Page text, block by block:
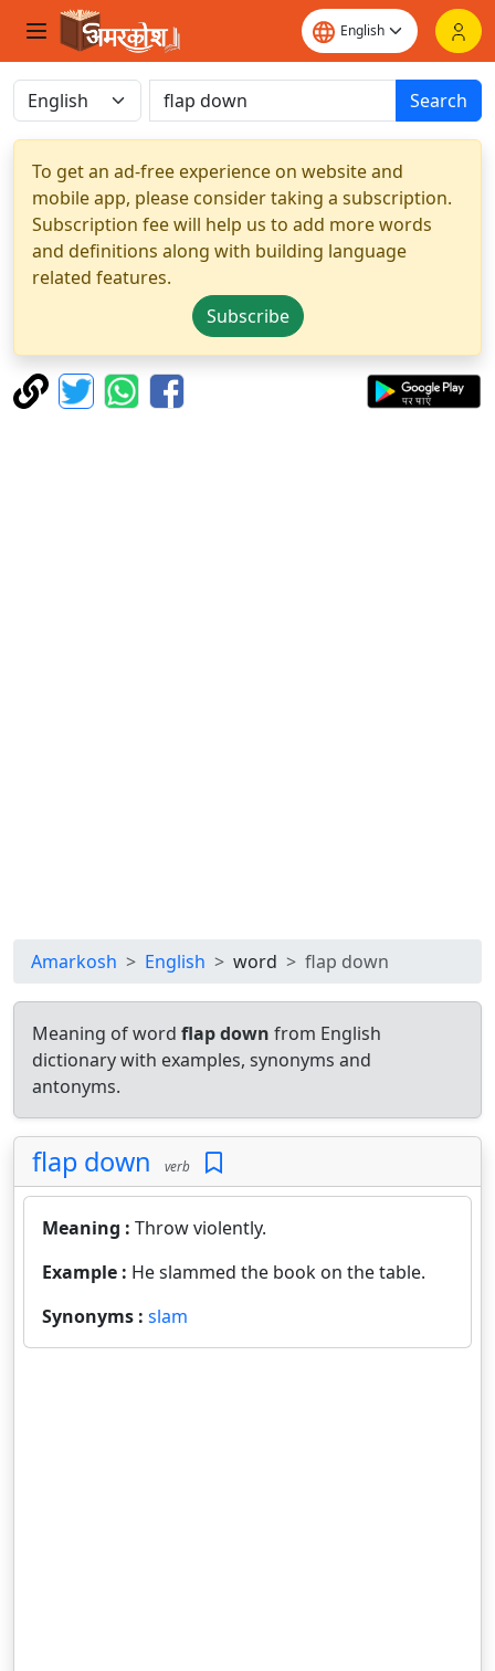
Search
To get an ad-free experience on website and
mobile app, please consider taking a subscription.
Subscription fee will help us to add more words
and definitions along with building language
related features.
Subscribe
Amarkosh English word flap down
Meaning of word flap down from English
dictionary with examples, synonyms and
antonyms.
flap down verb
Meaning : Throw violently.
Example : He slammed the book on the table.
Synonyms : slam